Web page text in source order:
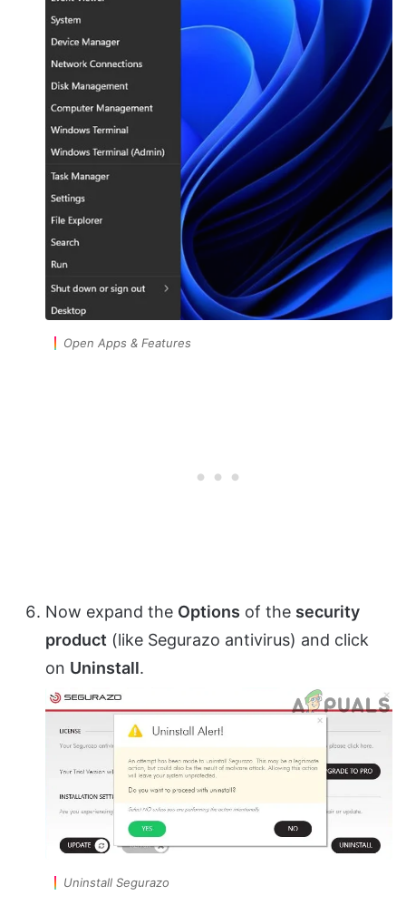
Open Apps & Features
Now expand the Options of the security
product (like Segurazo antivirus) and click
on Uninstall.
Uninstall Segurazo